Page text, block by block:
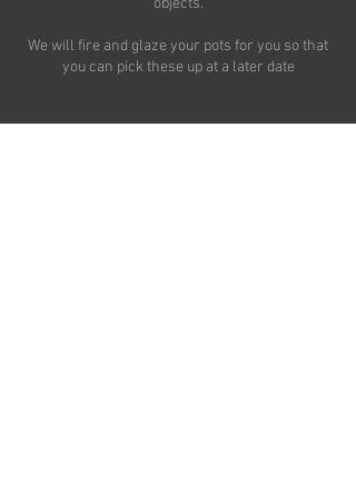
objects.
We will fire and glaze your pots for you so that
you can pick these up at a later date